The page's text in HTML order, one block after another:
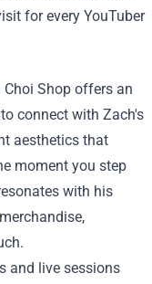
for every YouTuber
Shop offers an
connect with Zach's
aesthetics that
moment you step
with his
and live sessions